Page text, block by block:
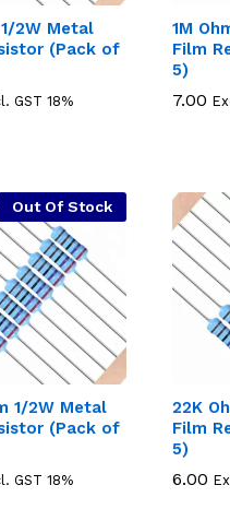
1/2W Metal
(Pack of
GST 18%
1M
Film
5)
7.00
7.00
Out Of Stock
1/2W Metal
(Pack of
GST 18%
22K
Film
5)
6.00
6.00